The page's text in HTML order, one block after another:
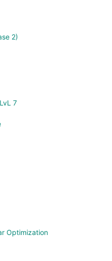
2)
7
Optimization